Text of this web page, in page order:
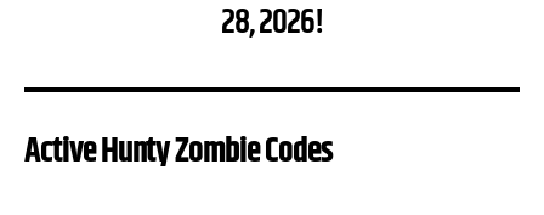
28, 2026!
Active Hunty Zombie Codes